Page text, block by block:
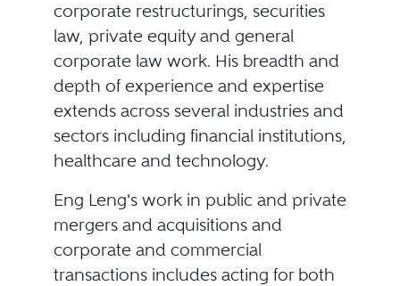
corporate restructurings, securities
law, private equity and general
corporate law work. His breadth and
depth of experience and expertise
extends across several industries and
sectors including financial institutions,
healthcare and technology.
Eng Leng's work in public and private
mergers and acquisitions and
corporate and commercial
transactions includes acting for both